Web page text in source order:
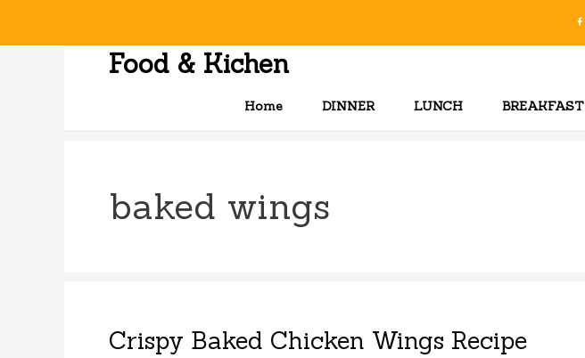
Food & Kichen
Home DINNER LUNCH BREAKFAST
baked wings
Crispy Baked Chicken Wings Recipe